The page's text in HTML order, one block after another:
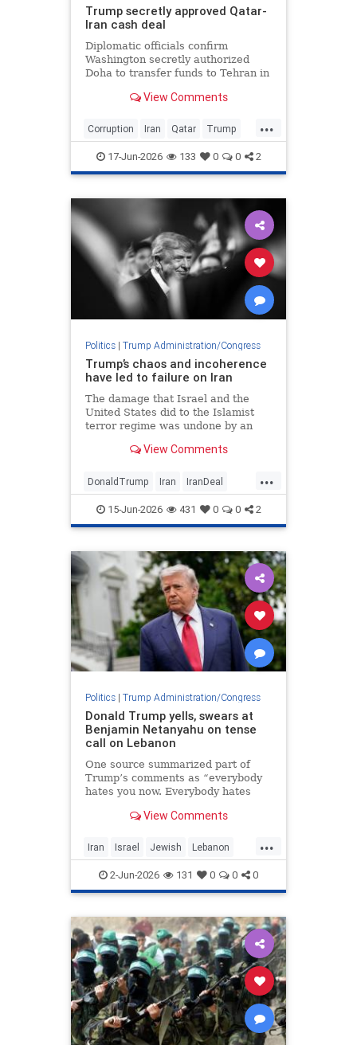
Trump secretly approved Qatar-
Iran cash deal
Diplomatic officials confirm
Washington secretly authorized
Doha to transfer funds to Tehran in
in the Strait of Hormuz and
View Comments
...
Corruption Iran Qatar Trump
TrumpAdmin
17-Jun-2026 133 0 0 2
Politics| Trump Administration/Congress
Trump’s chaos and incoherence
have led to failure on Iran
The damage that Israel and the
United States did to the Islamist
terror regime was undone by an
and vindicates former President
View Comments
...
DonaldTrump Iran IranDeal
Israel Jewish Trump
15-Jun-2026 431 0 0 2
Politics| Trump Administration/Congress
Donald Trump yells, swears at
Benjamin Netanyahu on tense
call on Lebanon
One source summarized part of
Trump’s comments as “everybody
hates you now. Everybody hates
report by Axios.View Comments
...
Iran Israel Jewish Lebanon
Netanyahu Trump
2-Jun-2026 131 0 0 0